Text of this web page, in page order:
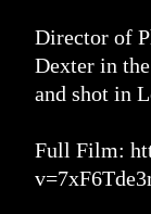
Director of
Dexter in
and shot in
Full Film: